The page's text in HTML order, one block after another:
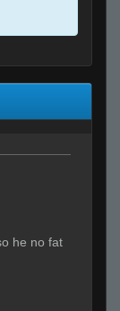
he no fat